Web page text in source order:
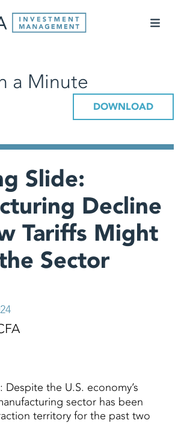
a Minute
DOWNLOAD
Slide:
Decline
Tariffs Might
Sector
: Despite the U.S. economy’s
sector has been
territory for the past two